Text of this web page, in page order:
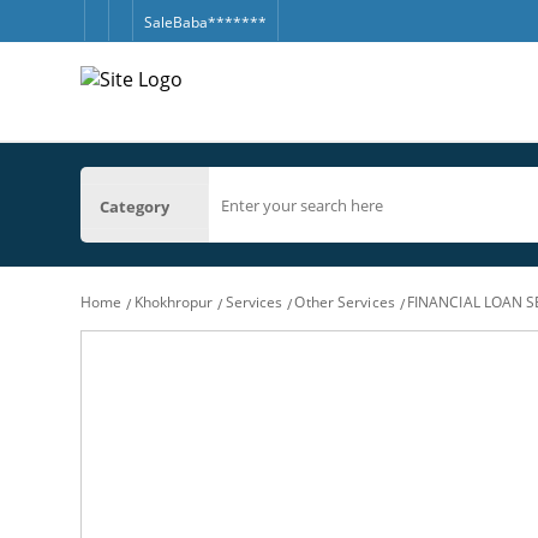
SaleBaba*******
Category
Home Khokhropur Services Other Services FINANCIAL LOAN